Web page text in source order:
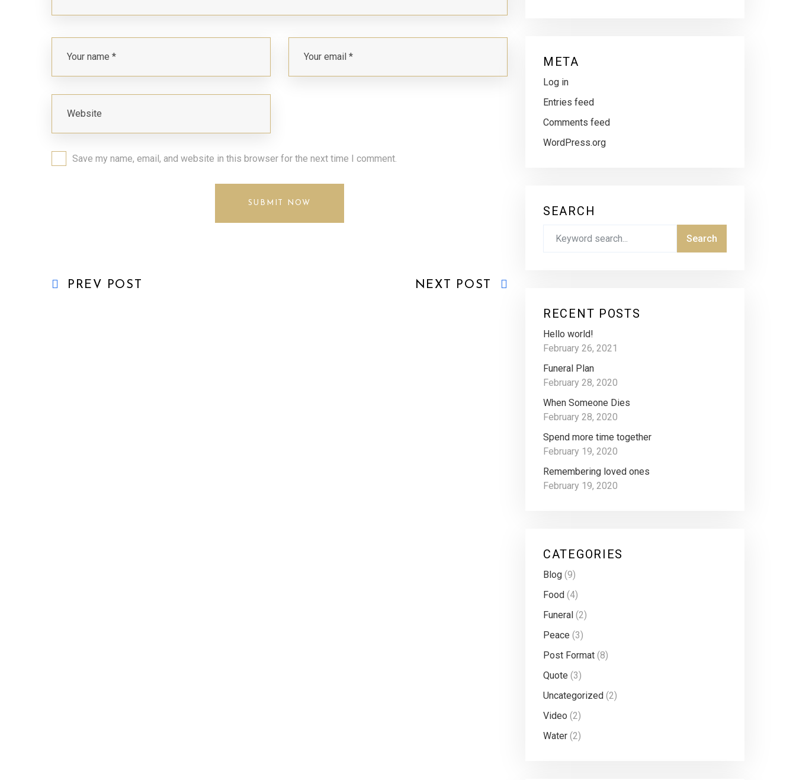
Save my name, email, and website in this browser for the next time I comment.
PREV POST NEXT POST
META
Log in
Entries feed
Comments feed
WordPress.org
SEARCH
RECENT POSTS
Hello world!
February 26, 2021
Funeral Plan
February 28, 2020
When Someone Dies
February 28, 2020
Spend more time together
February 19, 2020
Remembering loved ones
February 19, 2020
CATEGORIES
Blog (9)
Food (4)
Funeral (2)
Peace (3)
Post Format (8)
Quote (3)
Uncategorized (2)
Video (2)
Water (2)